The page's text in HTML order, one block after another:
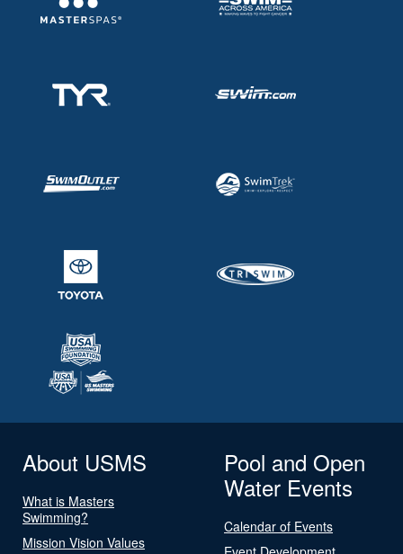
About USMS
What is Masters
Swimming?
Mission Vision Values
Pool and Open
Water Events
Calendar of Events